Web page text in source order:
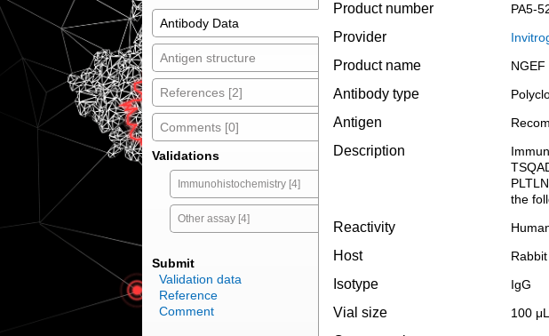
Antibody Data
Antigen structure
References [2]
Comments [0]
Validations
Immunohistochemistry [4]
Other assay [4]
Submit
Validation data
Reference
Comment
Product number PA5-
Provider
Product name NGEF
Antibody type
Antigen
Description
the
Reactivity
Host Rabbit
Isotype IgG
Vial size 100 μL